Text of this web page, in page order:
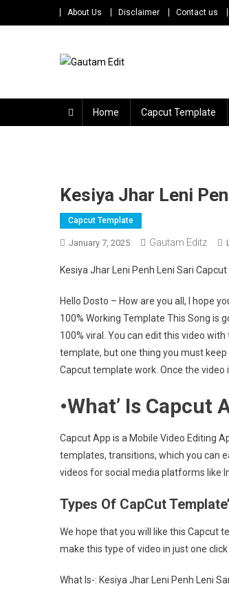
to
About Us Disclaimer Contact us
Home Capcut Template
Kesiya Jhar Leni
Capcut Template
January 7, 2025 Gautam Editz
Kesiya Jhar Leni Penh Leni Sari
Hello Dosto – How are you all, I hope
100% Working Template This Song is
100% viral. You can edit this video
template, but one thing you must
Capcut template work. Once the
•What’ Is Capcut
Capcut App is a Mobile Video Editing
templates, transitions, which you can
videos for social media platforms like
Types Of CapCut
We hope that you will like this Capcut
make this type of video in just one click
What Is-: Kesiya Jhar Leni Penh Leni